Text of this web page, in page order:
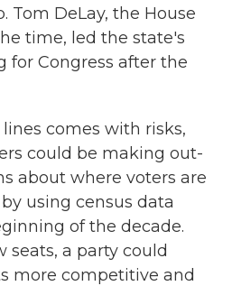
Tom DeLay, the House
time, led the state's
for Congress after the
comes with risks,
could be making out-
about where voters are
using census data
of the decade.
seats, a party could
more competitive and